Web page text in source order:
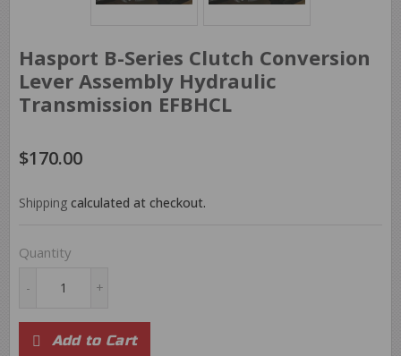
Hasport B-Series Clutch Conversion
Lever Assembly Hydraulic
Transmission EFBHCL
$170.00
Shipping calculated at checkout.
Quantity
+
-
Add to Cart